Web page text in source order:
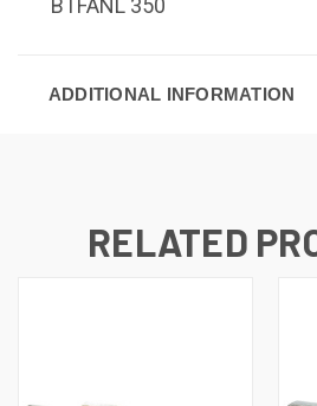
BTFANL 350
ADDITIONAL INFORMATION
RELATED